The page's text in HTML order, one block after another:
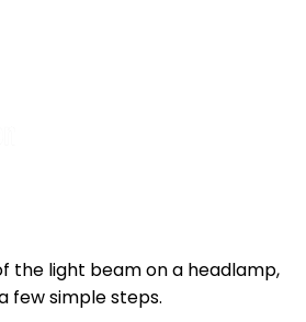
the light beam on a headlamp,
few simple steps.